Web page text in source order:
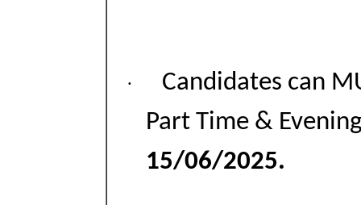
·
Candidates can
Part Time &
15/06/2025.